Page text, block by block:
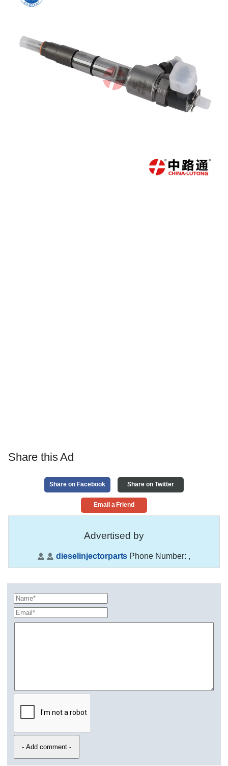
Share this Ad
Share on Facebook Share on Twitter
Email a Friend
Advertised by
dieselinjectorparts Phone Number: ,